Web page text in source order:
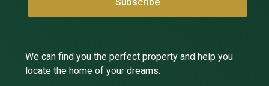
We can find you the perfect property and help you
locate the home of your dreams.